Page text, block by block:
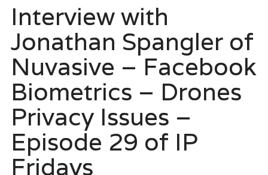
Interview with
Jonathan Spangler of
Nuvasive – Facebook
Biometrics – Drones
Privacy Issues –
Episode 29 of IP
Fridays